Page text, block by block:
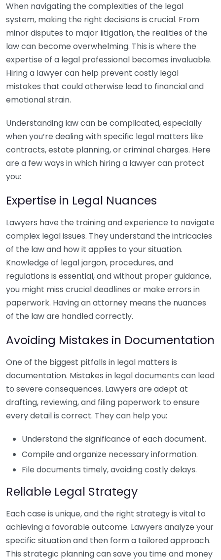
When navigating the complexities of the legal
system, making the right decisions is crucial. From
minor disputes to major litigation, the realities of the
law can become overwhelming. This is where the
expertise of a legal professional becomes invaluable.
Hiring a lawyer can help prevent costly legal
mistakes that could otherwise lead to financial and
emotional strain.
Understanding law can be complicated, especially
when you’re dealing with specific legal matters like
contracts, estate planning, or criminal charges. Here
are a few ways in which hiring a lawyer can protect
you:
Expertise in Legal Nuances
Lawyers have the training and experience to navigate
complex legal issues. They understand the intricacies
of the law and how it applies to your situation.
Knowledge of legal jargon, procedures, and
regulations is essential, and without proper guidance,
you might miss crucial deadlines or make errors in
paperwork. Having an attorney means the nuances
of the law are handled correctly.
Avoiding Mistakes in Documentation
One of the biggest pitfalls in legal matters is
documentation. Mistakes in legal documents can lead
to severe consequences. Lawyers are adept at
drafting, reviewing, and filing paperwork to ensure
every detail is correct. They can help you:
Understand the significance of each document.
Compile and organize necessary information.
File documents timely, avoiding costly delays.
Reliable Legal Strategy
Each case is unique, and the right strategy is vital to
achieving a favorable outcome. Lawyers analyze your
specific situation and then form a tailored approach.
This strategic planning can save you time and money